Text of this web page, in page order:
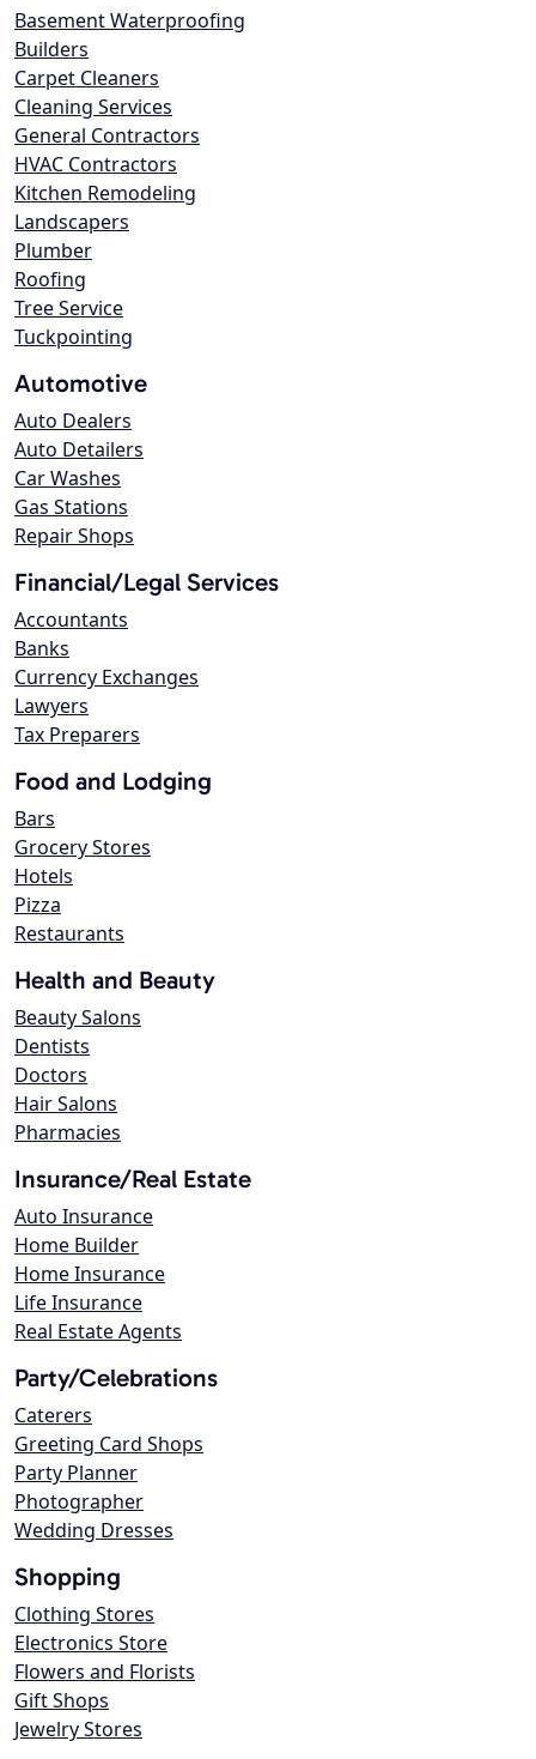
Basement Waterproofing
Builders
Carpet Cleaners
Cleaning Services
General Contractors
HVAC Contractors
Kitchen Remodeling
Landscapers
Plumber
Roofing
Tree Service
Tuckpointing
Automotive
Auto Dealers
Auto Detailers
Car Washes
Gas Stations
Repair Shops
Financial/Legal Services
Accountants
Banks
Currency Exchanges
Lawyers
Tax Preparers
Food and Lodging
Bars
Grocery Stores
Hotels
Pizza
Restaurants
Health and Beauty
Beauty Salons
Dentists
Doctors
Hair Salons
Pharmacies
Insurance/Real Estate
Auto Insurance
Home Builder
Home Insurance
Life Insurance
Real Estate Agents
Party/Celebrations
Caterers
Greeting Card Shops
Party Planner
Photographer
Wedding Dresses
Shopping
Clothing Stores
Electronics Store
Flowers and Florists
Gift Shops
Jewelry Stores